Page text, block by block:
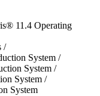
11.4 Operating
/
System /
System /
System /
System